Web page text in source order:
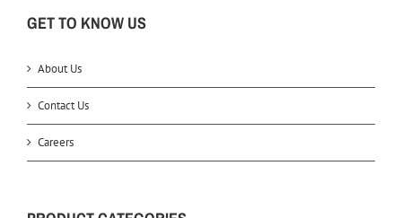
GET TO KNOW US
About Us
Contact Us
Careers